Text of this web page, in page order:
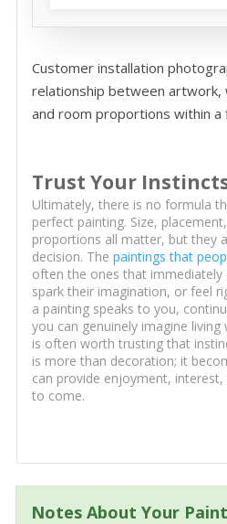
Customer installation
relationship between artwork,
and room proportions within a
Trust Your
Ultimately, there is no formula
perfect painting. Size,
proportions all matter, but they
decision. The paintings that
often the ones that
spark their imagination, or feel
a painting speaks to you,
you can genuinely imagine
is often worth trusting that
is more than decoration; it
can provide enjoyment,
to come.
Notes About Your